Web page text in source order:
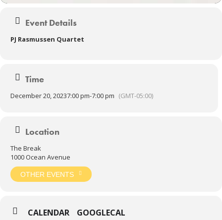
Event Details
PJ Rasmussen Quartet
Time
December 20, 20237:00 pm-7:00 pm (GMT-05:00)
Location
The Break
1000 Ocean Avenue
OTHER EVENTS
CALENDAR GOOGLECAL